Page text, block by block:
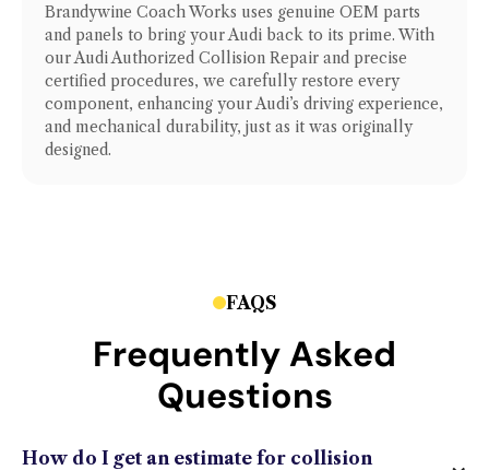
Brandywine Coach Works uses genuine OEM parts
and panels to bring yourAudi back to its prime. With
ourAudi Authorized Collision Repair and precise
certified procedures, we carefully restore every
component, enhancing yourAudi’s driving experience,
and mechanical durability, just as it was originally
designed.
FAQS
Frequently Asked
Questions
How do I get an estimate for collision